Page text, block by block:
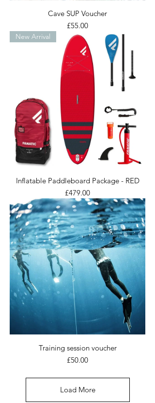
Cave SUP Voucher
Price
£55.00
New Arrival
Inflatable Paddleboard Package - RED
Price
£479.00
Training session voucher
Price
£50.00
Load More